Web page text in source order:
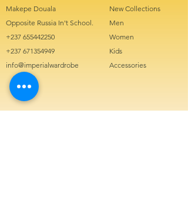
Makepe Douala
Opposite Russia In't School.
+237 655442250
+237 671354949
info@imperialwardrobe
New Collections
Men
Women
Kids
Accessories